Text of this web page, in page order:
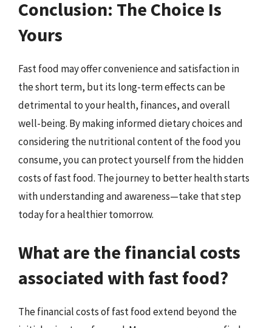
Conclusion: The Choice Is
Yours
Fast food may offer convenience and satisfaction in
the short term, but its long-term effects can be
detrimental to your health, finances, and overall
well-being. By making informed dietary choices and
considering the nutritional content of the food you
consume, you can protect yourself from the hidden
costs of fast food. The journey to better health starts
with understanding and awareness—take that step
today for a healthier tomorrow.
What are the financial costs
associated with fast food?
The financial costs of fast food extend beyond the